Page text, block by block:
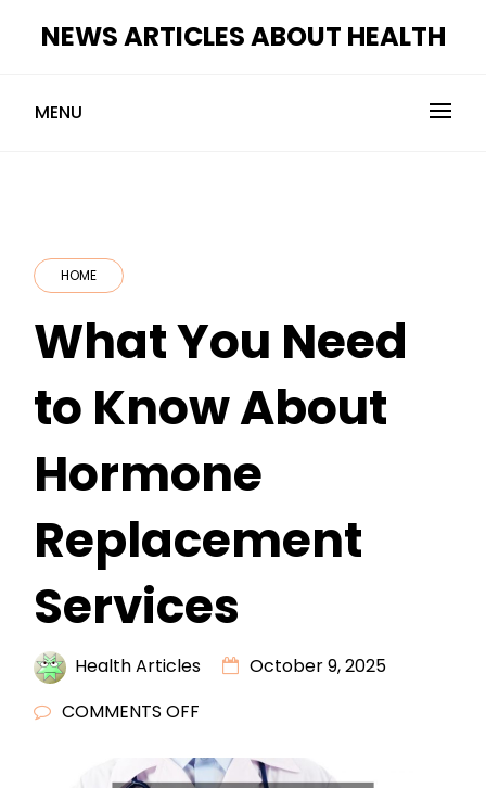
NEWS ARTICLES ABOUT HEALTH
MENU
HOME
What You Need
to Know About
Hormone
Replacement
Services
Health Articles
October 9, 2025
COMMENTS OFF
YOU